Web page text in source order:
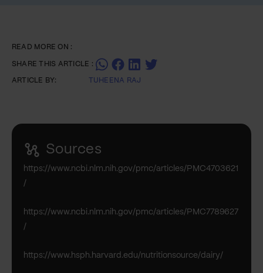
READ MORE ON :
SHARE THIS ARTICLE :
ARTICLE BY: TUHEENA RAJ
Sources
https://www.ncbi.nlm.nih.gov/pmc/articles/PMC4703621
/
https://www.ncbi.nlm.nih.gov/pmc/articles/PMC7789627
/
https://www.hsph.harvard.edu/nutritionsource/dairy/